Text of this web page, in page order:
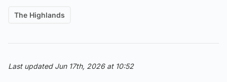
The Highlands
Last updated Jun 17th, 2026 at 10:52